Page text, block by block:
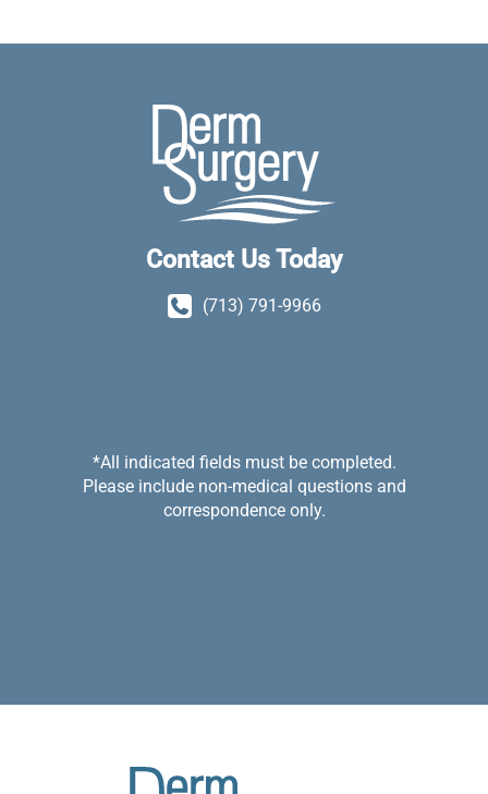
Contact Us Today
(713) 791-9966
*All indicated fields must be completed.
Please include non-medical questions and
correspondence only.